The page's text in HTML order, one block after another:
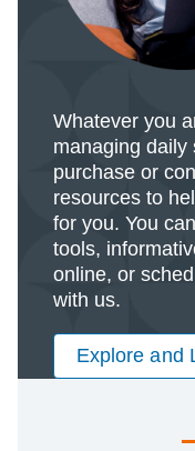
Whatever you
managing daily
purchase or
resources to
for you. You
tools,
online, or
with us.
Explore and